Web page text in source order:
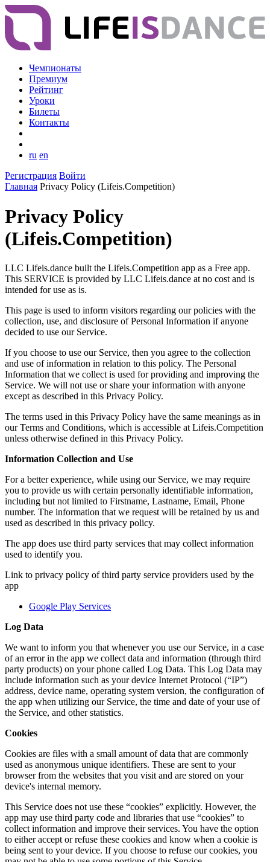
Чемпионаты
Премиум
Рейтинг
Уроки
Билеты
Контакты
ru en
Регистрация Войти
Главная Privacy Policy (Lifeis.Competition)
Privacy Policy
(Lifeis.Competition)
LLC Lifeis.dance built the Lifeis.Competition app as a Free app.
This SERVICE is provided by LLC Lifeis.dance at no cost and is
intended for use as is.
This page is used to inform visitors regarding our policies with the
collection, use, and disclosure of Personal Information if anyone
decided to use our Service.
If you choose to use our Service, then you agree to the collection
and use of information in relation to this policy. The Personal
Information that we collect is used for providing and improving the
Service. We will not use or share your information with anyone
except as described in this Privacy Policy.
The terms used in this Privacy Policy have the same meanings as in
our Terms and Conditions, which is accessible at Lifeis.Competition
unless otherwise defined in this Privacy Policy.
Information Collection and Use
For a better experience, while using our Service, we may require
you to provide us with certain personally identifiable information,
including but not limited to Firstname, Lastname, Email, Phone
number. The information that we request will be retained by us and
used as described in this privacy policy.
The app does use third party services that may collect information
used to identify you.
Link to privacy policy of third party service providers used by the
app
Google Play Services
Log Data
We want to inform you that whenever you use our Service, in a case
of an error in the app we collect data and information (through third
party products) on your phone called Log Data. This Log Data may
include information such as your device Internet Protocol (“IP”)
address, device name, operating system version, the configuration of
the app when utilizing our Service, the time and date of your use of
the Service, and other statistics.
Cookies
Cookies are files with a small amount of data that are commonly
used as anonymous unique identifiers. These are sent to your
browser from the websites that you visit and are stored on your
device's internal memory.
This Service does not use these “cookies” explicitly. However, the
app may use third party code and libraries that use “cookies” to
collect information and improve their services. You have the option
to either accept or refuse these cookies and know when a cookie is
being sent to your device. If you choose to refuse our cookies, you